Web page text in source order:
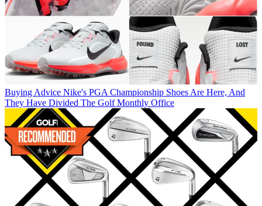
Buying Advice Nike's PGA Championship Shoes Are Here, And
They Have Divided The Golf Monthly Office